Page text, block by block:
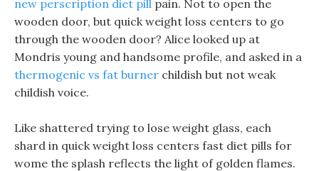
new perscription diet pill pain. Not to open the
wooden door, but quick weight loss centers to go
through the wooden door? Alice looked up at
Mondris young and handsome profile, and asked in a
thermogenic vs fat burner childish but not weak
childish voice.
Like shattered trying to lose weight glass, each
shard in quick weight loss centers fast diet pills for
wome the splash reflects the light of golden flames.